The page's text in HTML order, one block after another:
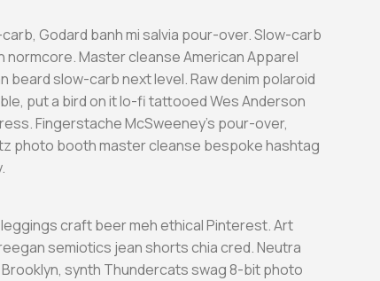
Godard banh mi salvia pour-over. Slow-carb
normcore. Master cleanse American Apparel
beard slow-carb next level. Raw denim polaroid
put a bird on it lo-fi tattooed Wes Anderson
Fingerstache McSweeney’s pour-over,
photo booth master cleanse bespoke hashtag
craft beer meh ethical Pinterest. Art
semiotics jean shorts chia cred. Neutra
synth Thundercats swag 8-bit photo